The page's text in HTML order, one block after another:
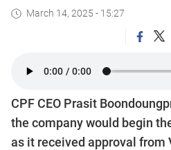
March 14, 2025 - 15:27
CPF CEO Prasit
the company would begin
as it received approval from